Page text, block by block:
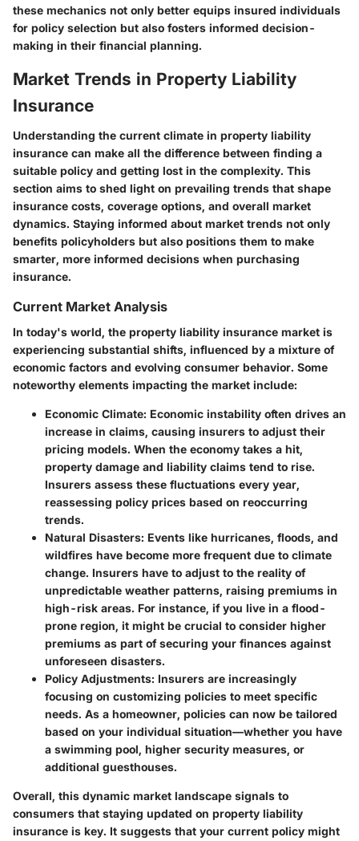
these mechanics not only better equips insured individuals
for policy selection but also fosters informed decision-
making in their financial planning.
Market Trends in Property Liability
Insurance
Understanding the current climate in property liability
insurance can make all the difference between finding a
suitable policy and getting lost in the complexity. This
section aims to shed light on prevailing trends that shape
insurance costs, coverage options, and overall market
dynamics. Staying informed about market trends not only
benefits policyholders but also positions them to make
smarter, more informed decisions when purchasing
insurance.
Current Market Analysis
In today's world, the property liability insurance market is
experiencing substantial shifts, influenced by a mixture of
economic factors and evolving consumer behavior. Some
noteworthy elements impacting the market include:
Economic Climate: Economic instability often drives an
increase in claims, causing insurers to adjust their
pricing models. When the economy takes a hit,
property damage and liability claims tend to rise.
Insurers assess these fluctuations every year,
reassessing policy prices based on reoccurring
trends.
Natural Disasters: Events like hurricanes, floods, and
wildfires have become more frequent due to climate
change. Insurers have to adjust to the reality of
unpredictable weather patterns, raising premiums in
high-risk areas. For instance, if you live in a flood-
prone region, it might be crucial to consider higher
premiums as part of securing your finances against
unforeseen disasters.
Policy Adjustments: Insurers are increasingly
focusing on customizing policies to meet specific
needs. As a homeowner, policies can now be tailored
based on your individual situation—whether you have
a swimming pool, higher security measures, or
additional guesthouses.
Overall, this dynamic market landscape signals to
consumers that staying updated on property liability
insurance is key. It suggests that your current policy might